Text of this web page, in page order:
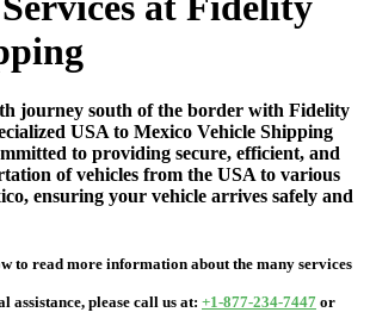
journey south of the border with Fidelity
USA to Mexico Vehicle Shipping
to providing secure, efficient, and
of vehicles from the USA to various
ensuring your vehicle arrives safely and
to read more information about the many services
please call us at: +1-877-234-7447 or